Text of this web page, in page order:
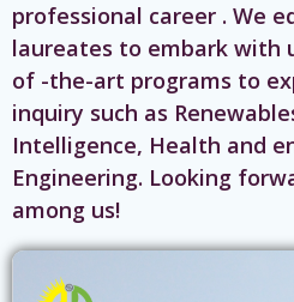
professional career . We
laureates to embark with
of -the-art programs to
inquiry such as
Intelligence, Health and
Engineering. Looking
among us!